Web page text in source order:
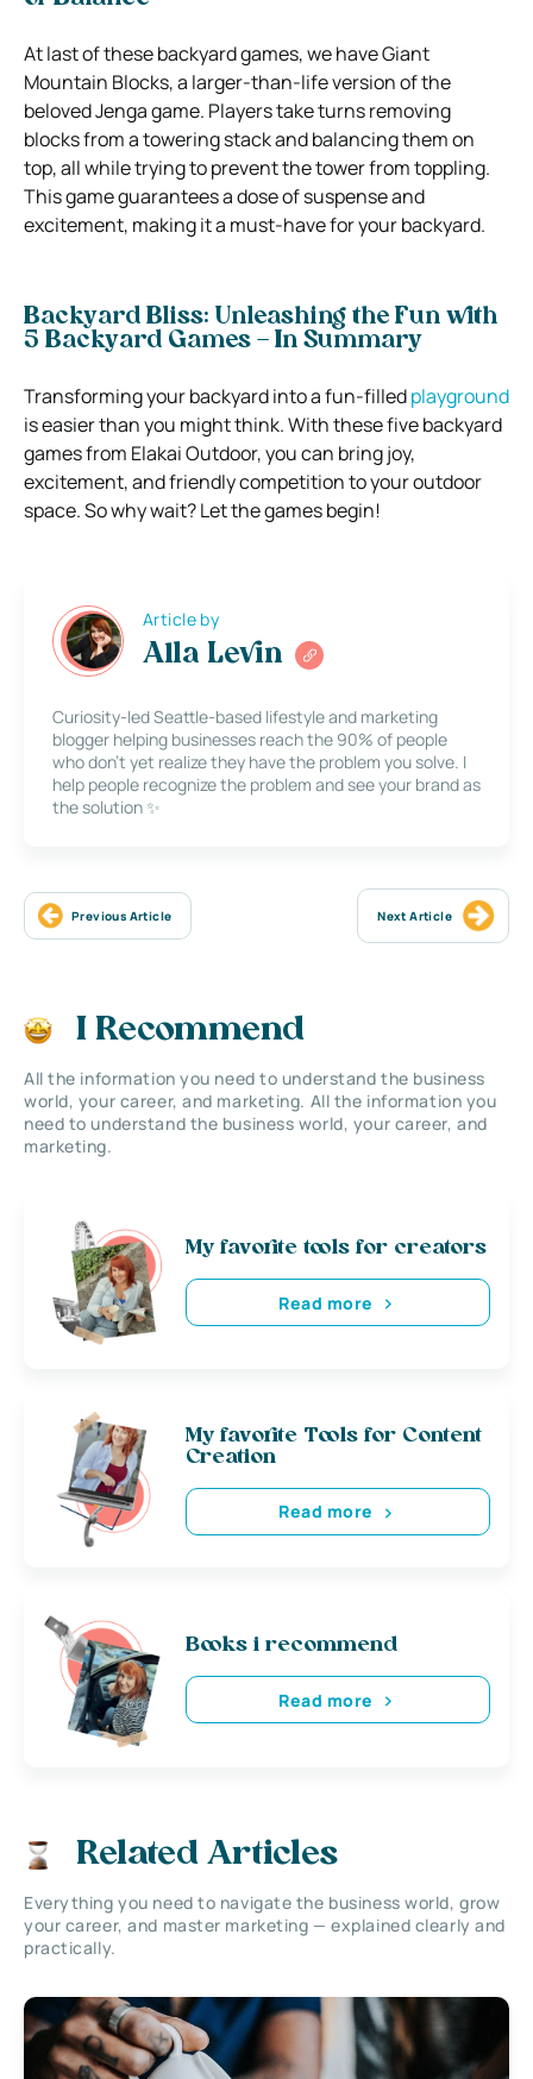
At last of these backyard games, we have Giant
Mountain Blocks, a larger-than-life version of the
beloved Jenga game. Players take turns removing
blocks from a towering stack and balancing them on
top, all while trying to prevent the tower from toppling.
This game guarantees a dose of suspense and
excitement, making it a must-have for your backyard.
Backyard Bliss: Unleashing the Fun with
5 Backyard Games – In Summary
Transforming your backyard into a fun-filledplayground
is easier than you might think. With these five backyard
games from Elakai Outdoor, you can bring joy,
excitement, and friendly competition to your outdoor
space. So why wait? Let the games begin!
Article by
Alla Levin
Curiosity-led Seattle-based lifestyle and marketing
blogger helping businesses reach the 90% of people
who don’t yet realize they have the problem you solve. I
help people recognize the problem and see your brand as
the solution ✨
Previous Article Next Article
I Recommend
All the information you need to understand the business
world, your career, and marketing. All the information you
need to understand the business world, your career, and
marketing.
My favorite tools for creators
Read more
My favorite Tools for Content
Creation
Read more
Books i recommend
Read more
Related Articles
Everything you need to navigate the business world, grow
your career, and master marketing — explained clearly and
practically.